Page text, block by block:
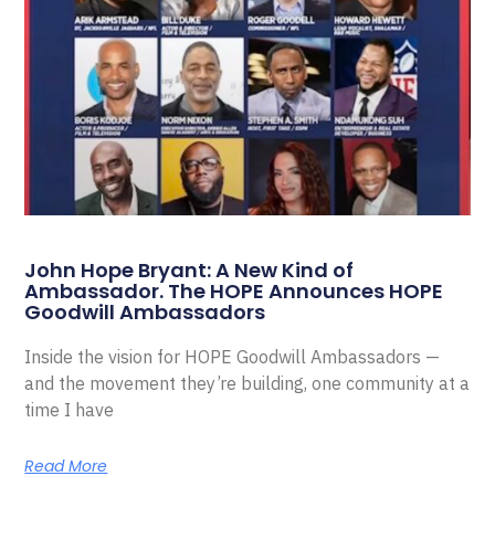
John Hope Bryant: A New Kind of
Ambassador. The HOPE Announces HOPE
Goodwill Ambassadors
Inside the vision for HOPE Goodwill Ambassadors —
and the movement they’re building, one community at a
time I have
Read More